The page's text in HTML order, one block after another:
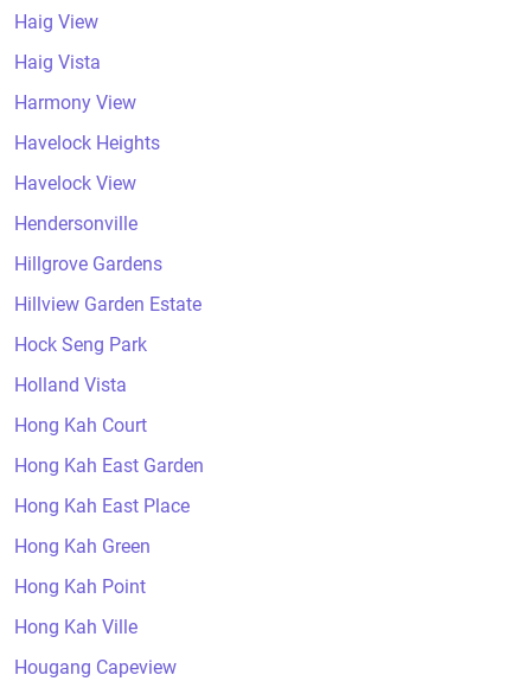
Haig View
Haig Vista
Harmony View
Havelock Heights
Havelock View
Hendersonville
Hillgrove Gardens
Hillview Garden Estate
Hock Seng Park
Holland Vista
Hong Kah Court
Hong Kah East Garden
Hong Kah East Place
Hong Kah Green
Hong Kah Point
Hong Kah Ville
Hougang Capeview